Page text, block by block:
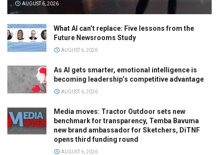
AUGUST 6, 2026
What AI can’t replace: Five lessons from the
Future Newsrooms Study
AUGUST 6, 2026
As AI gets smarter, emotional intelligence is
becoming leadership’s competitive advantage
AUGUST 6, 2026
Media moves: Tractor Outdoor sets new
benchmark for transparency, Temba Bavuma
new brand ambassador for Sketchers, DiTNF
opens third funding round
AUGUST 6, 2026